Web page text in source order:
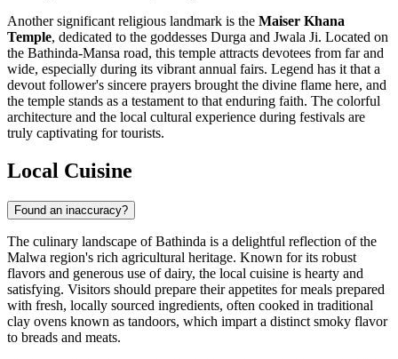
Another significant religious landmark is the Maiser Khana
Temple, dedicated to the goddesses Durga and Jwala Ji. Located on
the Bathinda-Mansa road, this temple attracts devotees from far and
wide, especially during its vibrant annual fairs. Legend has it that a
devout follower's sincere prayers brought the divine flame here, and
the temple stands as a testament to that enduring faith. The colorful
architecture and the local cultural experience during festivals are
truly captivating for tourists.
Local Cuisine
Found an inaccuracy?
The culinary landscape of Bathinda is a delightful reflection of the
Malwa region's rich agricultural heritage. Known for its robust
flavors and generous use of dairy, the local cuisine is hearty and
satisfying. Visitors should prepare their appetites for meals prepared
with fresh, locally sourced ingredients, often cooked in traditional
clay ovens known as tandoors, which impart a distinct smoky flavor
to breads and meats.